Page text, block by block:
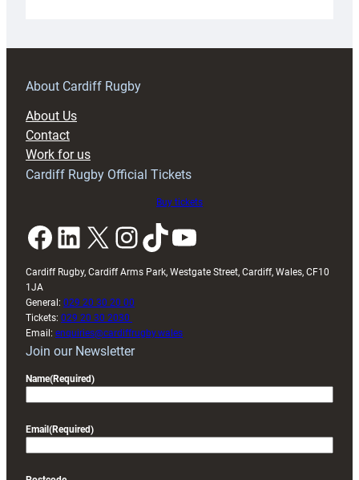
prepare
RAG
About Cardiff Rugby
About Us
Contact
Work for us
Cardiff Rugby Official Tickets
Buy tickets
Facebook LinkedIn X InstagramTikTok YouTube
Cardiff Rugby, Cardiff Arms Park, Westgate Street, Cardiff, Wales, CF10
1JA
General: 029 20 30 20 00
Tickets: 029 20 30 2030
Email: enquiries@cardiffrugby.wales
Join our Newsletter
Name(Required)
Email (Required)